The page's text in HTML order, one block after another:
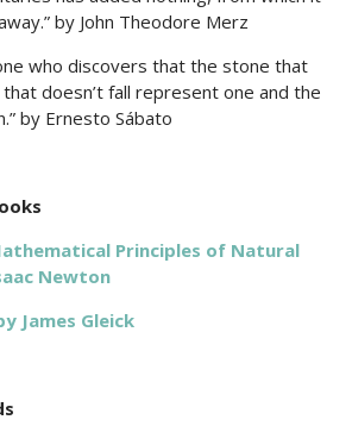
by John Theodore Merz
who discovers that the stone that
doesn’t fall represent one and the
by Ernesto Sábato
Principles of Natural
Newton
James Gleick